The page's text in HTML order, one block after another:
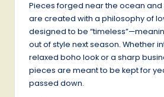
Pieces forged near the ocean and
are created with a philosophy of
designed to be
out of style next season. Whether
relaxed boho look or a sharp
pieces are meant to be kept for
passed down.